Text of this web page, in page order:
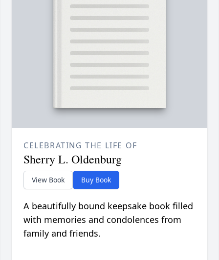
CELEBRATING THE LIFE OF
Sherry L. Oldenburg
View Book Buy Book
A beautifully bound keepsake book filled
with memories and condolences from
family and friends.